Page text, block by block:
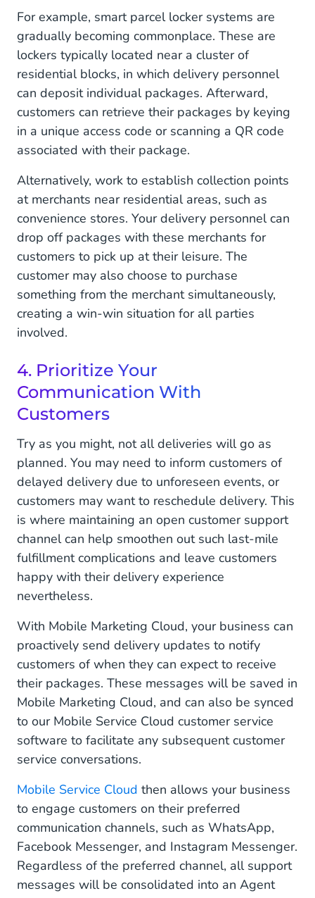
For example, smart parcel locker systems are
gradually becoming commonplace. These are
lockers typically located near a cluster of
residential blocks, in which delivery personnel
can deposit individual packages. Afterward,
customers can retrieve their packages by keying
in a unique access code or scanning a QR code
associated with their package.
Alternatively, work to establish collection points
at merchants near residential areas, such as
convenience stores. Your delivery personnel can
drop off packages with these merchants for
customers to pick up at their leisure. The
customer may also choose to purchase
something from the merchant simultaneously,
creating a win-win situation for all parties
involved.
4. Prioritize Your
Communication With
Customers
Try as you might, not all deliveries will go as
planned. You may need to inform customers of
delayed delivery due to unforeseen events, or
customers may want to reschedule delivery. This
is where maintaining an open customer support
channel can help smoothen out such last-mile
fulfillment complications and leave customers
happy with their delivery experience
nevertheless.
With Mobile Marketing Cloud, your business can
proactively send delivery updates to notify
customers of when they can expect to receive
their packages. These messages will be saved in
Mobile Marketing Cloud, and can also be synced
to our Mobile Service Cloud customer service
software to facilitate any subsequent customer
service conversations.
Mobile Service Cloud then allows your business
to engage customers on their preferred
communication channels, such as WhatsApp,
Facebook Messenger, and Instagram Messenger.
Regardless of the preferred channel, all support
messages will be consolidated into an Agent